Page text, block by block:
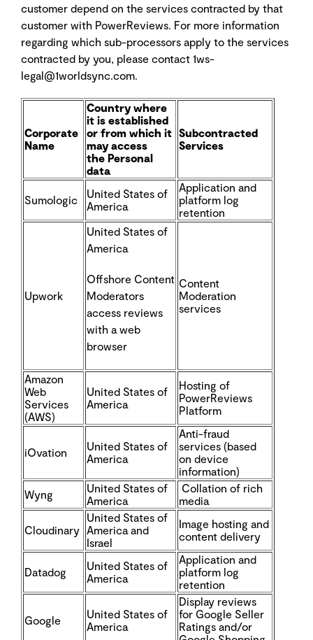
customer depend on the services contracted by that
customer with PowerReviews. For more information
regarding which sub-processors apply to the services
contracted by you, please contact 1ws-
legal@1worldsync.com.
Corporate
Name
Country where
it is established
or from which it
may access
the Personal
data
Subcontracted
Services
Sumologic
United States of
America
Application and
platform log
retention
Upwork
United States of
America
Offshore Content
Moderators
access reviews
with a web
browser
Content
Moderation
services
Amazon
Web
Services
(AWS)
United States of
America
Hosting of
PowerReviews
Platform
iOvation
United States of
America
Anti-fraud
services (based
on device
information)
Wyng
United States of
America
Collation of rich
media
Cloudinary
United States of
America and
Israel
Image hosting and
content delivery
Datadog
United States of
America
Application and
platform log
retention
Google
United States of
America
Display reviews
for Google Seller
Ratings and/or